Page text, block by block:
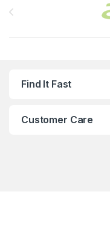
Find It Fast
Customer Care